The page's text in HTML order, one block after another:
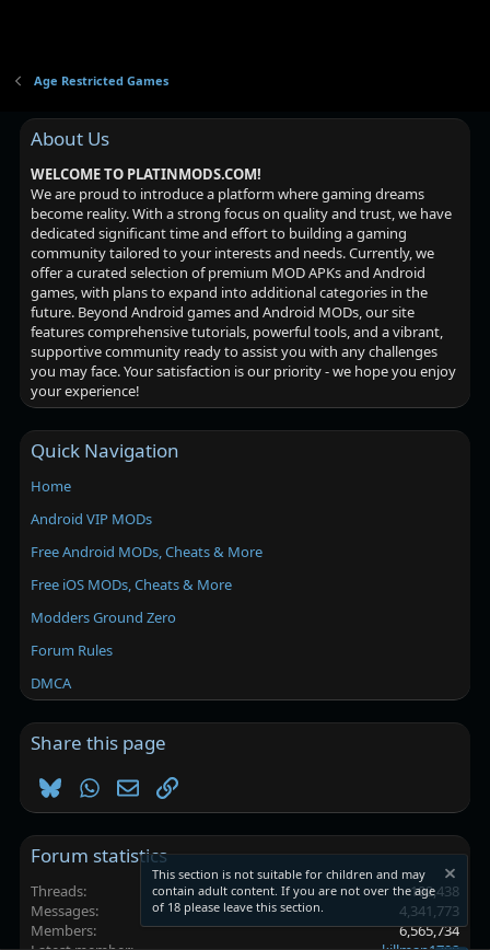
Age Restricted Games
About Us
WELCOME TO PLATINMODS.COM!
We are proud to introduce a platform where gaming dreams
become reality. With a strong focus on quality and trust, we have
dedicated significant time and effort to building a gaming
community tailored to your interests and needs. Currently, we
offer a curated selection of premium MOD APKs and Android
games, with plans to expand into additional categories in the
future. Beyond Android games and Android MODs, our site
features comprehensive tutorials, powerful tools, and a vibrant,
supportive community ready to assist you with any challenges
you may face. Your satisfaction is our priority - we hope you enjoy
your experience!
Quick Navigation
Home
Android VIP MODs
Free Android MODs, Cheats & More
Free iOS MODs, Cheats & More
Modders Ground Zero
Forum Rules
DMCA
Share this page
BlueskyWhatsApp
EmailLink
Forum statistics
Threads
102,438
Messages
4,341,773
Members
6,565,734
This section is not suitable for children and may
contain adult content. If you are not over the age
of 18 please leave this section.